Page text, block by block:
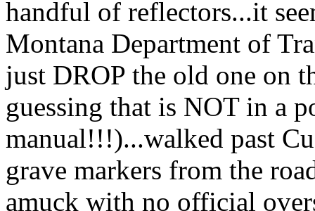
handful of reflectors...it
Montana Department of
just DROP the old one on
guessing that is NOT in a
manual!!!)...walked past
grave markers from the
amuck with no official